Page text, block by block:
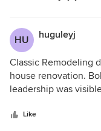
team to help one
HU huguleyj
Classic Remodeling
house renovation.
leadership was
superior; their subs
Like